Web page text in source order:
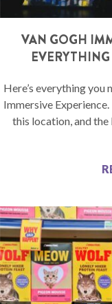
VAN GOGH
Here’s everything you
Immersive
this location, and